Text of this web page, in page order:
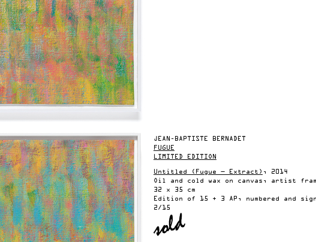
JEAN-BAPTISTE BERNADET
FUGUE
LIMITED EDITION
Untitled (Fugue — Extract) , 2014
Oil and cold wax on canvas, artist
32 x 35 cm
Edition of 15 + 3 AP, numbered and
2/15